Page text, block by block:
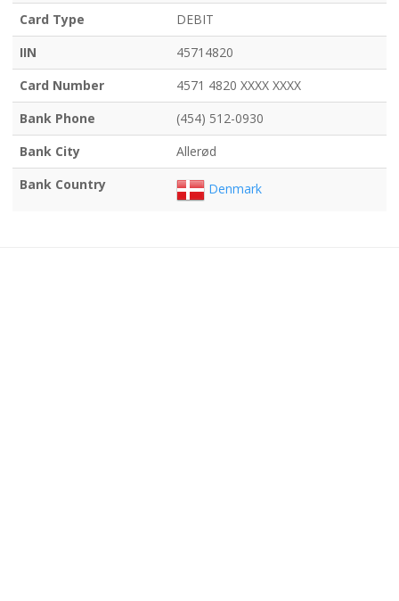
Card Type
DEBIT
IIN
45714820
Card Number
4571 4820 XXXX XXXX
Bank Phone
(454) 512-0930
Bank City
Allerød
Bank Country
Denmark